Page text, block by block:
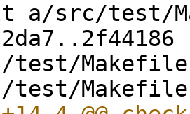
a/src/test/
Makefile